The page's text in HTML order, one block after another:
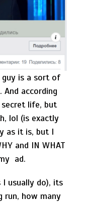
guy is a sort of
And according
life, but
lol (is exactly
as it is, but I
and IN WHAT
ad.
I usually do), its
run, how many